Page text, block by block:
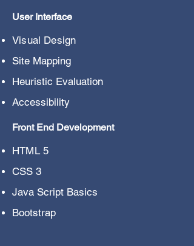
User Interface
Visual Design
Site Mapping
Heuristic Evaluation
Accessibility
Front End Development
HTML 5
CSS 3
Java Script Basics
Bootstrap